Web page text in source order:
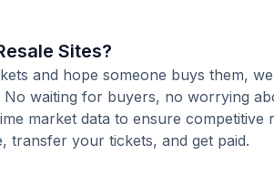
Sites?
and hope someone buys them,
waiting for buyers, no worrying
market data to ensure competitive
transfer your tickets, and get paid.